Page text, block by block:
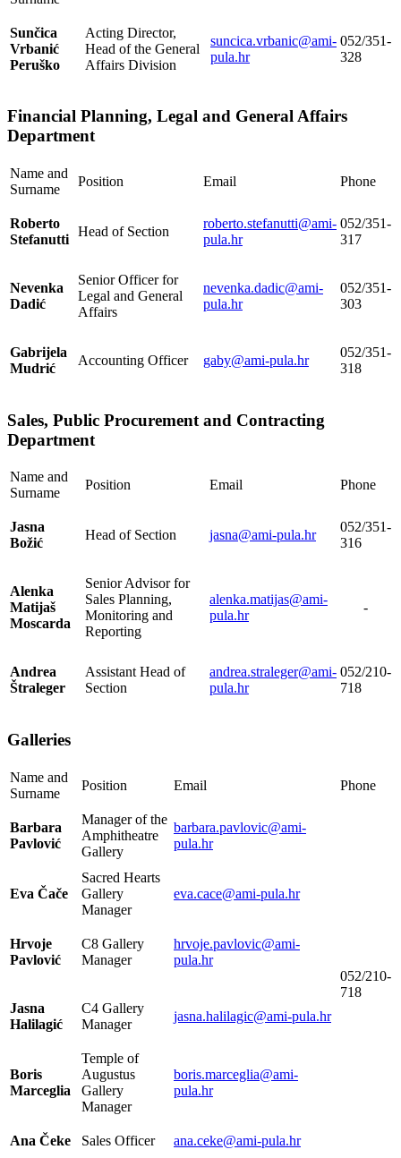
Sunčica
Vrbanić
Peruško
Acting Director,
Head of the General
Affairs Division
suncica.vrbanic@ami-
pula.hr
052/351-
328
Financial Planning, Legal and General Affairs
Department
Name and
Surname
Position Email Phone
Roberto
Stefanutti
Head of Section
roberto.stefanutti@ami-
pula.hr
052/351-
317
Nevenka
Dadić
Senior Officer for
Legal and General
Affairs
nevenka.dadic@ami-
pula.hr
052/351-
303
Gabrijela
Mudrić
Accounting Officer gaby@ami-pula.hr
052/351-
318
Sales, Public Procurement and Contracting
Department
Name and
Surname
Position Email Phone
Jasna
Božić
Head of Section jasna@ami-pula.hr
052/351-
316
Alenka
Matijaš
Moscarda
Senior Advisor for
Sales Planning,
Monitoring and
Reporting
alenka.matijas@ami-
pula.hr
-
Andrea
Štraleger
Assistant Head of
Section
andrea.straleger@ami-
pula.hr
052/210-
718
Galleries
Name and
Surname
Position Email Phone
Barbara
Pavlović
Manager of the
Amphitheatre
Gallery
barbara.pavlovic@ami-
pula.hr
052/210-
718
Eva Čače
Sacred Hearts
Gallery
Manager
eva.cace@ami-pula.hr
Hrvoje
Pavlović
C8 Gallery
Manager
hrvoje.pavlovic@ami-
pula.hr
Jasna
Halilagić
C4 Gallery
Manager
jasna.halilagic@ami-pula.hr
Boris
Marceglia
Temple of
Augustus
Gallery
Manager
boris.marceglia@ami-
pula.hr
Ana Čeke Sales Officer ana.ceke@ami-pula.hr